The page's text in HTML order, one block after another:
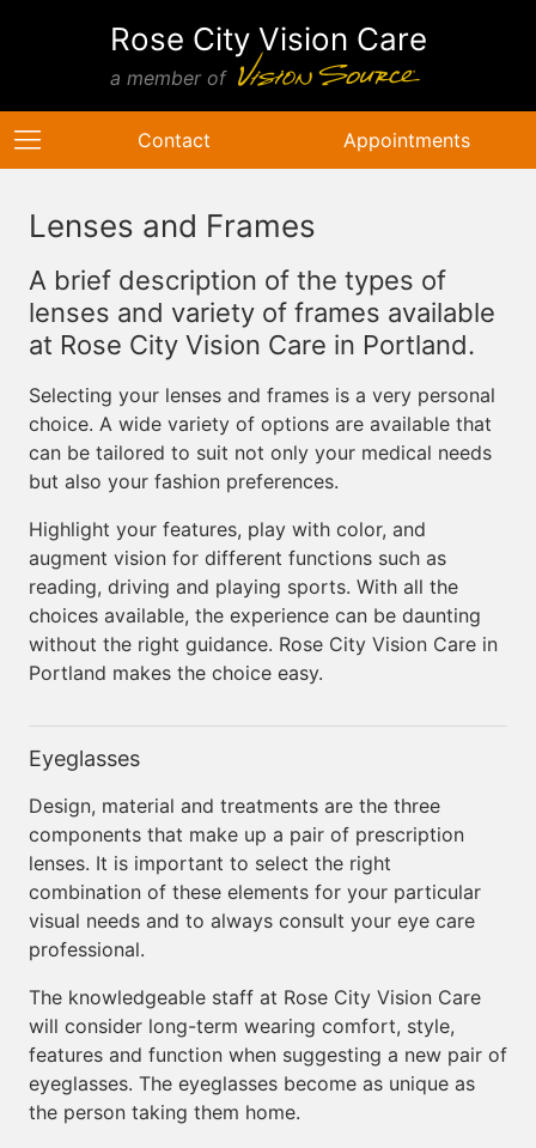
Rose City Vision Care
a member of
Contact Appointments
Lenses and Frames
A brief description of the types of
lenses and variety of frames available
at Rose City Vision Care in Portland.
Selecting your lenses and frames is a very personal
choice. A wide variety of options are available that
can be tailored to suit not only your medical needs
but also your fashion preferences.
Highlight your features, play with color, and
augment vision for different functions such as
reading, driving and playing sports. With all the
choices available, the experience can be daunting
without the right guidance. Rose City Vision Care in
Portland makes the choice easy.
Eyeglasses
Design, material and treatments are the three
components that make up a pair of prescription
lenses. It is important to select the right
combination of these elements for your particular
visual needs and to always consult your eye care
professional.
The knowledgeable staff at Rose City Vision Care
will consider long-term wearing comfort, style,
features and function when suggesting a new pair of
eyeglasses. The eyeglasses become as unique as
the person taking them home.